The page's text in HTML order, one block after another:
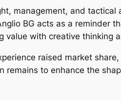
management, and
BG acts as a reminder
value with creative thinking
raised market
remains to enhance the